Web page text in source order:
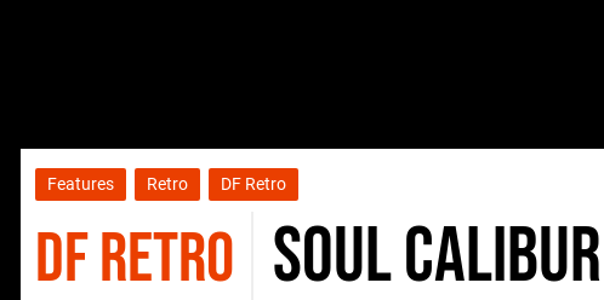
Features Retro DF Retro
DF RETRO Soul